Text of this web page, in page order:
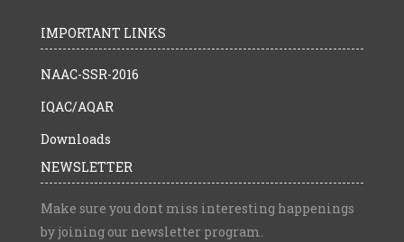
IMPORTANT LINKS
NAAC-SSR-2016
IQAC/AQAR
Downloads
NEWSLETTER
Make sure you dont miss interesting happenings
by joining our newsletter program.